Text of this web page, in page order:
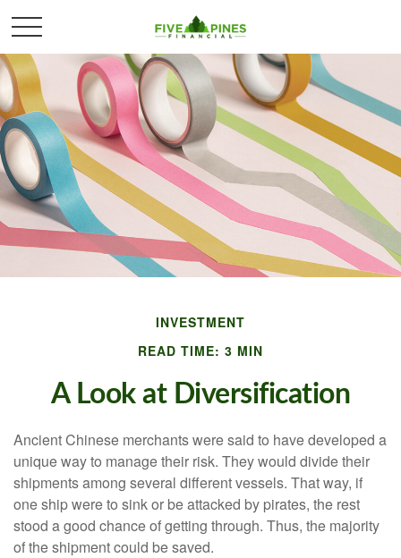
INVESTMENT
READ TIME: 3 MIN
A Look at Diversification
Ancient Chinese merchants were said to have developed a
unique way to manage their risk. They would divide their
shipments among several different vessels. That way, if
one ship were to sink or be attacked by pirates, the rest
stood a good chance of getting through. Thus, the majority
of the shipment could be saved.